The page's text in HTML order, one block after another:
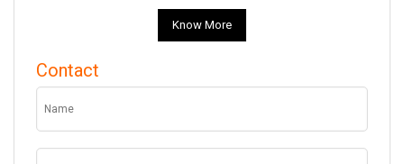
Know More
Contact